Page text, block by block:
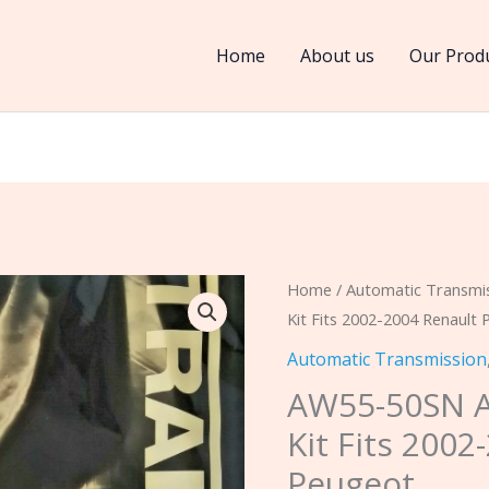
Home About us Our
Home /Automatic
Kit Fits 2002-2004 Renault
Automatic Transmission
AW55-50SN
Kit Fits
AW55-
50SN
AF33
Banner
Kit
Fits